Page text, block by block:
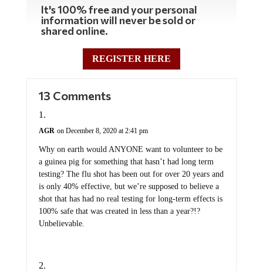
It's 100% free and your personal
information will never be sold or
shared online.
REGISTER HERE
13 Comments
AGR on December 8, 2020 at 2:41 pm
Why on earth would ANYONE want to volunteer to be
a guinea pig for something that hasn’t had long term
testing? The flu shot has been out for over 20 years and
is only 40% effective, but we’re supposed to believe a
shot that has had no real testing for long-term effects is
100% safe that was created in less than a year?!?
Unbelievable.